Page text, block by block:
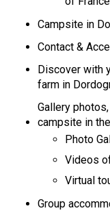
Campsite in
Contact &
Discover with
farm in
Gallery
campsite in
Photo
Videos
Virtual
Group